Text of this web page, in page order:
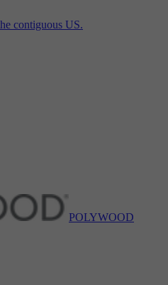
contiguous US.
POLYWOOD